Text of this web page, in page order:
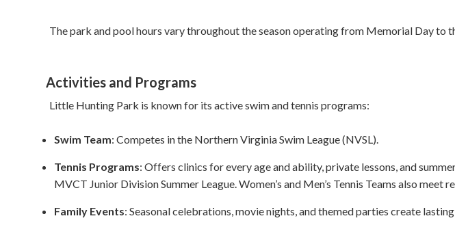
The park and pool hours vary throughout the season operating from Memorial Day to
Activities and Programs
Little Hunting Park is known for its active swim and tennis programs:
Swim Team: Competes in the Northern Virginia Swim League (NVSL).
Tennis Programs: Offers clinics for every age and ability, private lessons, and
MVCT Junior Division Summer League. Women’s and Men’s Tennis Teams also meet
Family Events: Seasonal celebrations, movie nights, and themed parties create